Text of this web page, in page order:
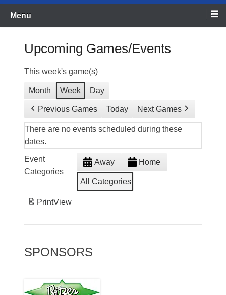
Menu
Upcoming Games/Events
This week's game(s)
Month Week Day
Previous Games Today Next Games
There are no events scheduled during these
dates.
Event
Categories
Away Home
All Categories
PrintView
SPONSORS